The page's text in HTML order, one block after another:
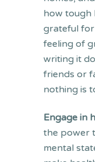
how tough
grateful
feeling of
writing it
friends or
nothing is
Engage in
the power
mental